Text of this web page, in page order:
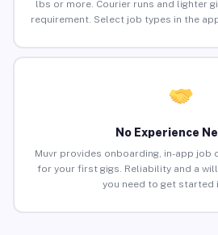
lbs or more. Courier runs and lighter
requirement. Select job types in the
No Experience
Muvr provides onboarding, in-app
for your first gigs. Reliability and a
you need to get started